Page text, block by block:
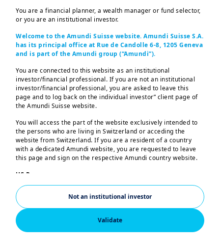
Return expectations for Financials,
benefit from AI, climate transition,
and deregulation shaping sector
dynamics.
Key points
support the Information Technology (IT) sector
followed by Healthcare, but it is due to extend to
others as well. Regarding climate change and
geopolitical dynamics, capital expenditure
You are a financial planner, a wealth manager or fund selector,
or you are an institutional investor.
Welcome to the Amundi Suisse website. Amundi Suisse S.A.
has its principal office at Rue de Candolle 6-8, 1205 Geneva
and is part of the Amundi group (“Amundi”).
You are connected to this website as an institutional
investor/financial professional. If you are not an institutional
investor/financial professional, you are asked to leave this
page and to log back on the individual investor” client page of
the Amundi Suisse website.
You will access the part of the website exclusively intended to
the persons who are living in Switzerland or acceding the
website from Switzerland. If you are a resident of a country
with a dedicated Amundi website, you are requested to leave
this page and sign on the respective Amundi country website.
US Persons:
The information contained in this website is not intended for
nationals or citizens of the United States of America or “US
Persons” as defined by “Regulation S” of the Securities and
Exchange Commission under the US Securities Act of 1933,
which notably applies to any natural person residing in the
United States of America and any partnership or corporation
Validate
Not an institutional investor